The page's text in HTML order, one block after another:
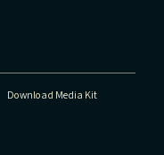
Download Media Kit